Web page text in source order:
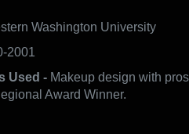
Washington University
2001
Used - Makeup design with
Award Winner.